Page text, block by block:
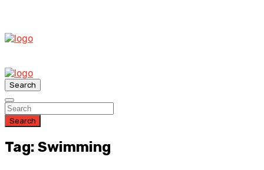
Search
Search
Tag: Swimming